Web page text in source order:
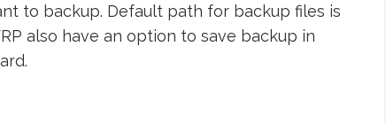
to backup. Default path for backup files is
also have an option to save backup in